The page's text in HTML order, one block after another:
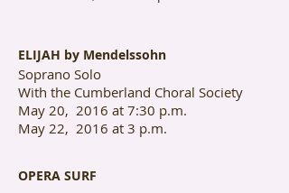
ELIJAH by Mendelssohn
Soprano Solo
With the Cumberland Choral Society
May 20, 2016 at 7:30 p.m.
May 22, 2016 at 3 p.m.
OPERA SURF